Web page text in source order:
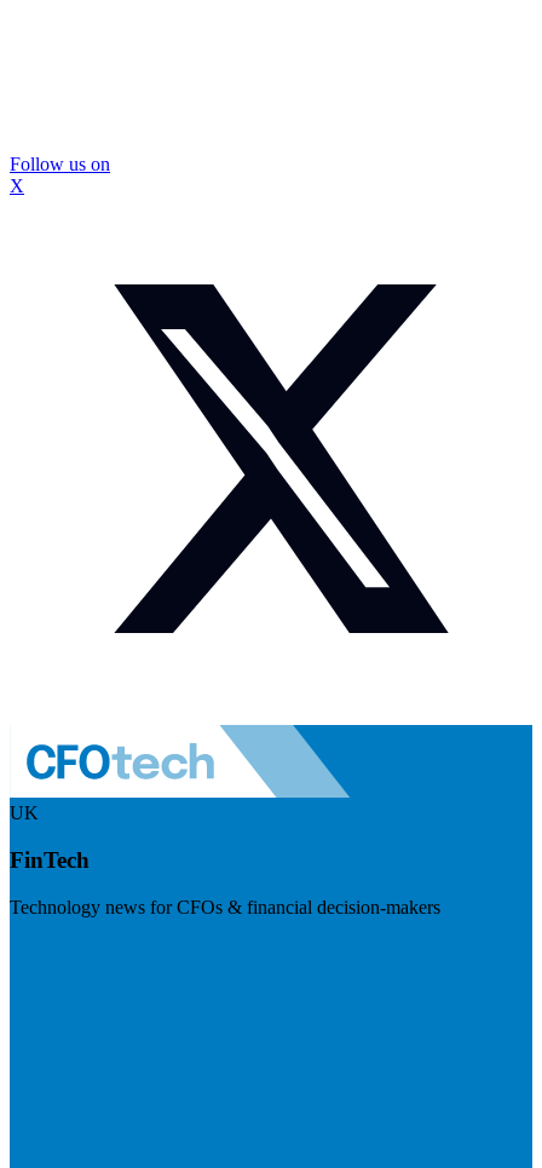
Follow us on
X
UK
FinTech
Technology news for CFOs & financial decision-makers